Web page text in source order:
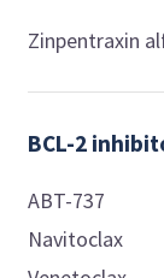
Zinpentraxin
BCL-2
ABT-737
Navitoclax